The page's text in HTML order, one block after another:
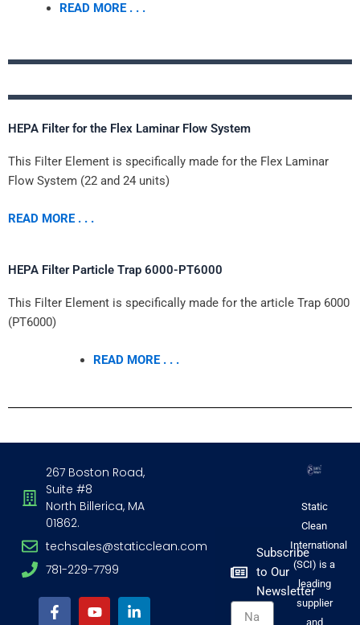
READ MORE . . .
HEPA Filter for the Flex Laminar Flow System
This Filter Element is specifically made for the Flex Laminar
Flow System (22 and 24 units)
READ MORE . . .
HEPA Filter Particle Trap 6000-PT6000
This Filter Element is specifically made for the article Trap 6000
(PT6000)
READ MORE . . .
Static
Clean
International
(SCI) is a
leading
supplier
and
267 Boston Road,
Suite #8
North Billerica, MA
01862.
techsales@staticclean.com
781-229-7799
a
c
o
u
i
n
n
s
Subscribe
to Our
Newsletter
Name